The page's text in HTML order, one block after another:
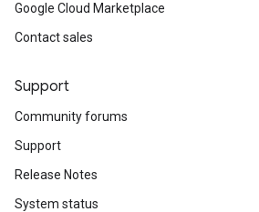
Google Cloud Marketplace
Contact sales
Support
Community forums
Support
Release Notes
System status